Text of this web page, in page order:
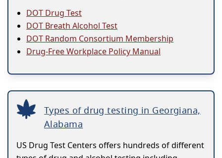
DOT Drug Test
DOT Breath Alcohol Test
DOT Random Consortium Membership
Drug-Free Workplace Policy Manual
Types of drug testing in Georgiana,
Alabama
US Drug Test Centers offers hundreds of different